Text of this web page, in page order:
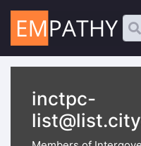
inctpc-